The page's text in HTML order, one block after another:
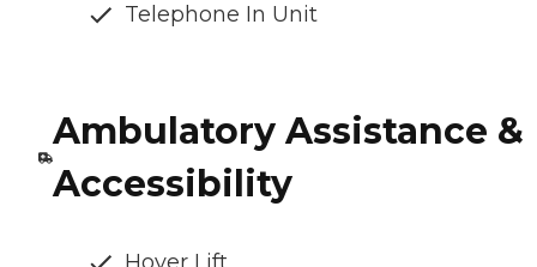
Telephone In Unit
Ambulatory Assistance &
Accessibility